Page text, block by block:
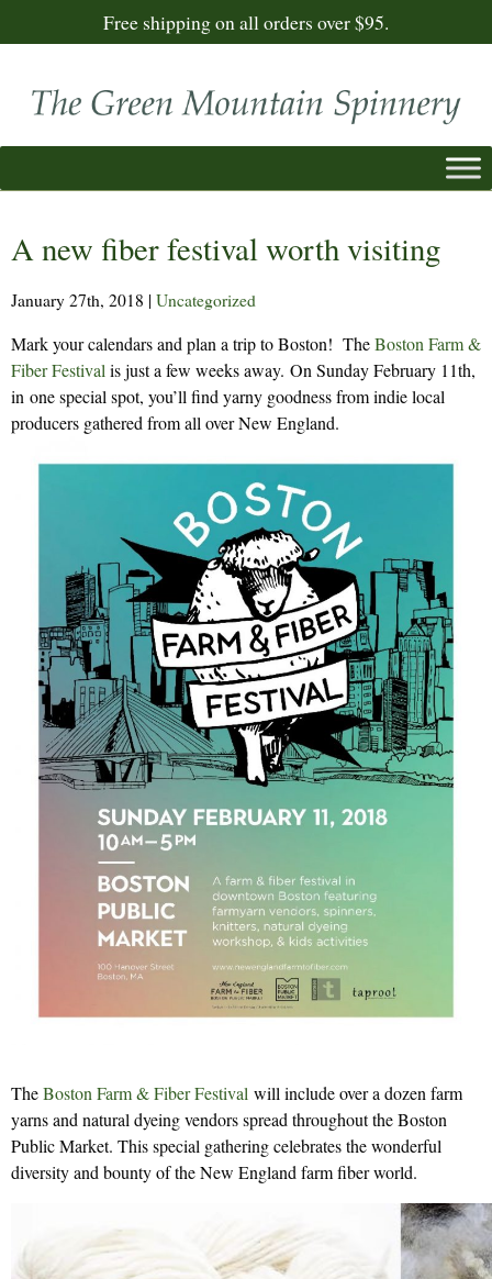
Free shipping on all orders over $95.
A new fiber festival worth visiting
January 27th, 2018 | Uncategorized
Mark your calendars and plan a trip to Boston! TheBoston Farm &
Fiber Festival is just a few weeks away. On Sunday February 11th,
in one special spot, you’ll find yarny goodness from indie local
producers gathered from all over New England.
TheBoston Farm & Fiber Festival will include over a dozen farm
yarns and natural dyeing vendors spread throughout the Boston
Public Market. This special gathering celebrates the wonderful
diversity and bounty of the New England farm fiber world.